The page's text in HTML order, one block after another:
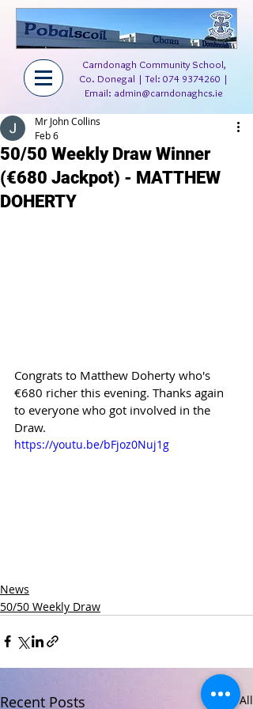
Carndonagh Community School,
Co. Donegal | Tel: 074 9374260 |
Email: admin@carndonaghcs.ie
50/50 Weekly Draw Winner
(€680 Jackpot) - MATTHEW
DOHERTY
Mr John Collins
Feb 6
Congrats to Matthew Doherty who's
€680 richer this evening. Thanks again
to everyone who got involved in the
Draw.
https://youtu.be/bFjoz0Nuj1g
News
50/50 Weekly Draw
Recent Posts See All